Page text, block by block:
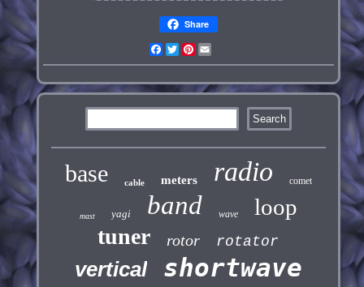
Share
Facebook
TwitterPinterest
base cable meters radio comet
mast yagi band wave loop
tuner rotor rotator
vertical shortwave